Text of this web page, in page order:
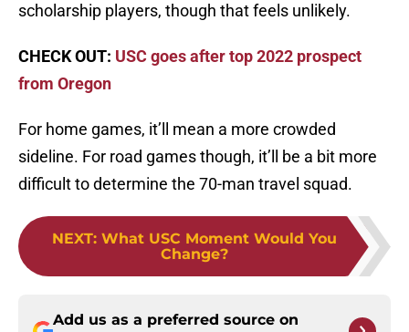
scholarship players, though that feels unlikely.
CHECK OUT: USC goes after top 2022 prospect
from Oregon
For home games, it’ll mean a more crowded
sideline. For road games though, it’ll be a bit more
difficult to determine the 70-man travel squad.
NEXT: What USC Moment Would You
Change?
Add us as a preferred source on